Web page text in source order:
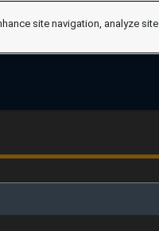
site navigation, analyze site